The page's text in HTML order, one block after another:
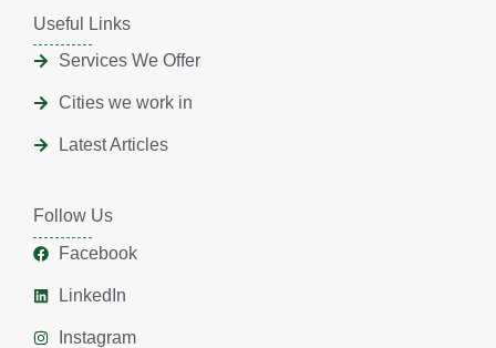
Useful Links
Services We Offer
Cities we work in
Latest Articles
Follow Us
Facebook
LinkedIn
Instagram